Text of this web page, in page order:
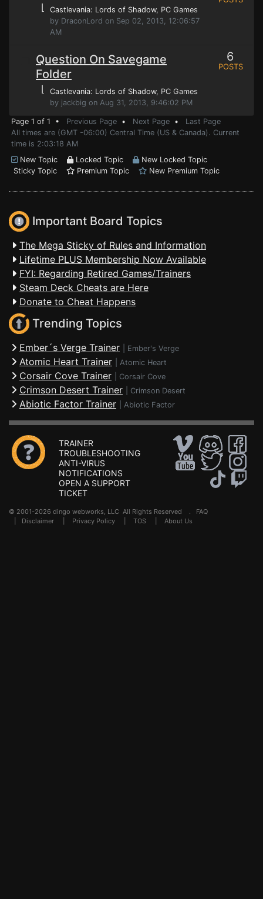
⌊ Castlevania: Lords of Shadow, PC Games
by DraconLord on Sep 02, 2013, 12:06:57
AM
Question On Savegame
Folder
⌊ Castlevania: Lords of Shadow, PC Games
by jackbig on Aug 31, 2013, 9:46:02 PM
6
POSTS
Page 1 of 1 • Previous Page • Next Page • Last Page
All times are (GMT -06:00) Central Time (US & Canada). Current
time is 2:03:18 AM
New Topic
Locked Topic
New Locked Topic
Sticky Topic
Premium Topic New Premium Topic
Important Board Topics
The Mega Sticky of Rules and Information
Lifetime PLUS Membership Now Available
FYI: Regarding Retired Games/Trainers
Steam Deck Cheats are Here
Donate to Cheat Happens
Trending Topics
Ember´s Verge Trainer Ember's Verge
Atomic Heart Trainer Atomic Heart
Corsair Cove Trainer Corsair Cove
Crimson Desert Trainer Crimson Desert
Abiotic Factor Trainer Abiotic Factor
TRAINER
TROUBLESHOOTING
ANTI-VIRUS
NOTIFICATIONS
OPEN A SUPPORT
TICKET
© 2001-2026 dingo webworks, LLC All Rights Reserved . FAQ
Disclaimer Privacy Policy TOS About Us